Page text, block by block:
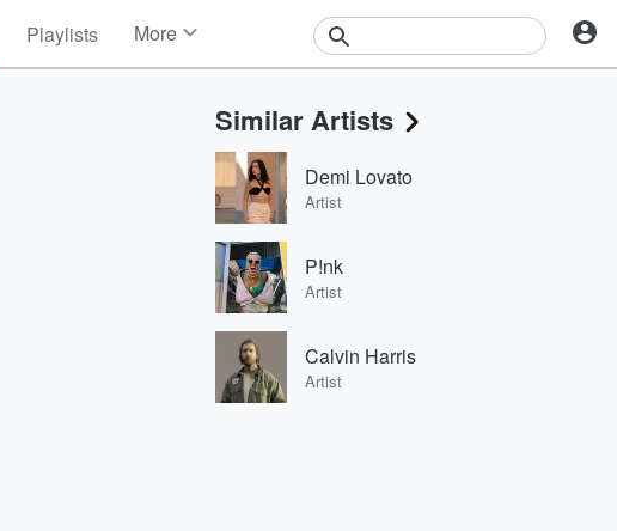
Playlists More
Events
Contests
Photos
Similar Artists
Demi Lovato
Artist
P!nk
Artist
Calvin Harris
Artist